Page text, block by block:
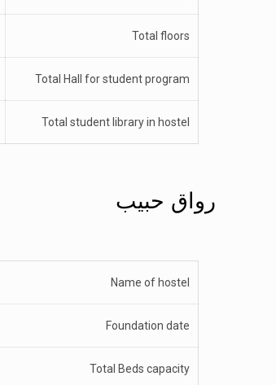
Total floors
Total Hall for student program
Total student library in hostel
رواق حبیب
Name of hostel
Foundation date
Total Beds capacity